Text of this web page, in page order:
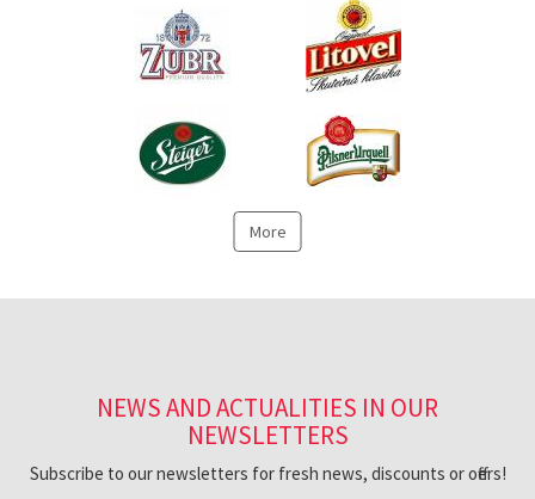
More
NEWS AND ACTUALITIES IN OUR
NEWSLETTERS
Subscribe to our newsletters for fresh news, discounts or offers!